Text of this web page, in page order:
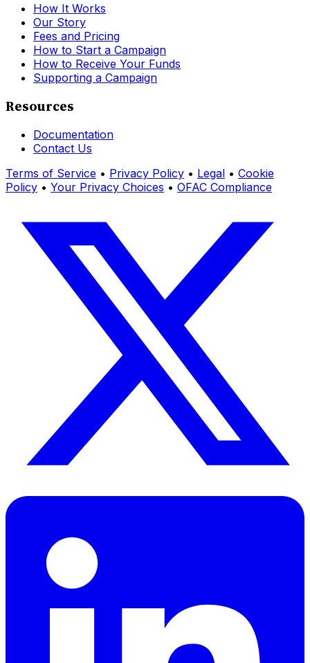
How It Works
Our Story
Fees and Pricing
How to Start a Campaign
How to Receive Your Funds
Supporting a Campaign
Resources
Documentation
Contact Us
Terms of Service • Privacy Policy • Legal • Cookie
Policy • Your Privacy Choices • OFAC Compliance